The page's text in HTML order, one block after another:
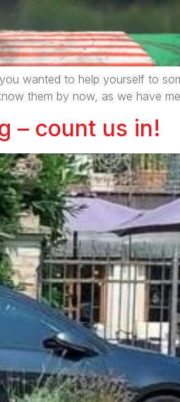
wanted to help yourself to
them by now, as we have
– count us in!